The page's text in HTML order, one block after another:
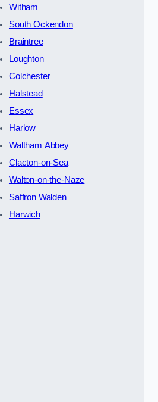
Witham
South Ockendon
Braintree
Loughton
Colchester
Halstead
Essex
Harlow
Waltham Abbey
Clacton-on-Sea
Walton-on-the-Naze
Saffron Walden
Harwich